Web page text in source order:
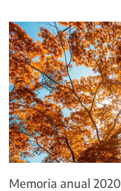
Memoria anual 2020